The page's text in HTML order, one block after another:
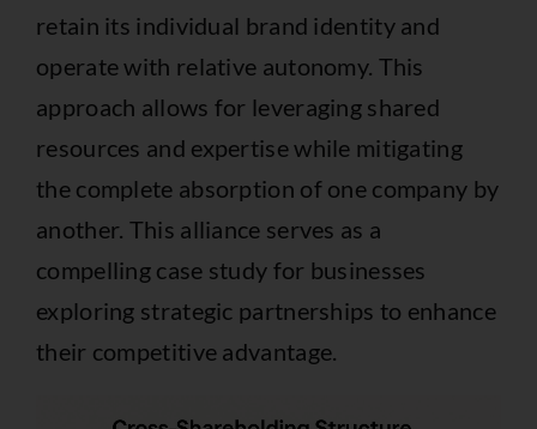
retain its individual brand identity and
operate with relative autonomy. This
approach allows for leveraging shared
resources and expertise while mitigating
the complete absorption of one company by
another. This alliance serves as a
compelling case study for businesses
exploring strategic partnerships to enhance
their competitive advantage.